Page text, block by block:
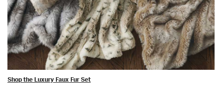
Shop the Luxury Faux Fur Set